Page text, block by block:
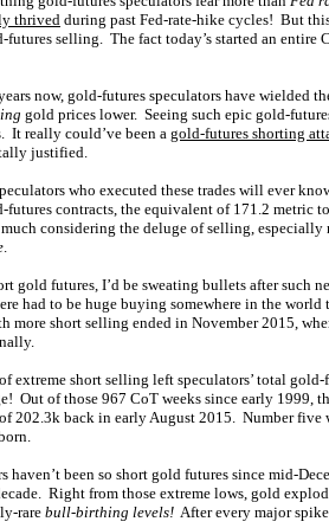
thrived during past Fed-rate-hike cycles! But
futures selling. The fact today’s started an entire
now, gold-futures speculators have wielded
gold prices lower. Seeing such epic gold-
It really could’ve been a gold-futures shorting
justified.
who executed these trades will ever
futures contracts, the equivalent of 171.2 metric
much considering the deluge of selling,
.
gold futures, I’d be sweating bullets after such
had to be huge buying somewhere in the
more short selling ended in November 2015,
extreme short selling left speculators’ total
Out of those 967 CoT weeks since early 1999,
202.3k back in early August 2015. Number five
haven’t been so short gold futures since mid-
Right from those extreme lows, gold
rare bull-birthing levels! After every major